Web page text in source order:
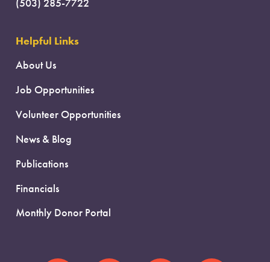
(503) 285-7722
Helpful Links
About Us
Job Opportunities
Volunteer Opportunities
News & Blog
Publications
Financials
Monthly Donor Portal